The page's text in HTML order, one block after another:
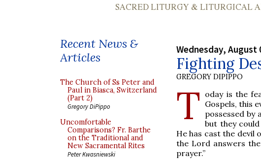
Recent News &
Articles
The Church of Ss Peter and
Paul in Biasca, Switzerland
(Part 2)
Gregory DiPippo
Uncomfortable
Comparisons? Fr. Barthe
on the Traditional and
New Sacramental Rites
Peter Kwasniewski
Wednesday, August
Fighting
GREGORY DIPIPPO
T oday is the
Gospels, this
possessed by
but they
He has cast the devil
the Lord answers
prayer.”